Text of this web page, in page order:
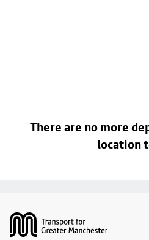
There are no more
location